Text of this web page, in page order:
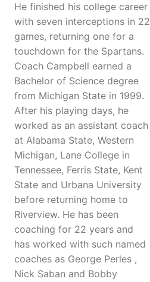
He finished his college career
with seven interceptions in 22
games, returning one for a
touchdown for the Spartans.
Coach Campbell earned a
Bachelor of Science degree
from Michigan State in 1999.
After his playing days, he
worked as an assistant coach
at Alabama State, Western
Michigan, Lane College in
Tennessee, Ferris State, Kent
State and Urbana University
before returning home to
Riverview. He has been
coaching for 22 years and
has worked with such named
coaches as George Perles ,
Nick Saban and Bobby